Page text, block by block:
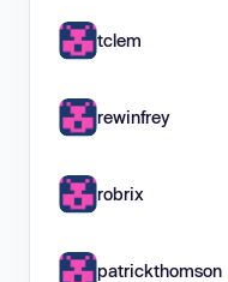
tclem
rewinfrey
robrix
patrickthomson